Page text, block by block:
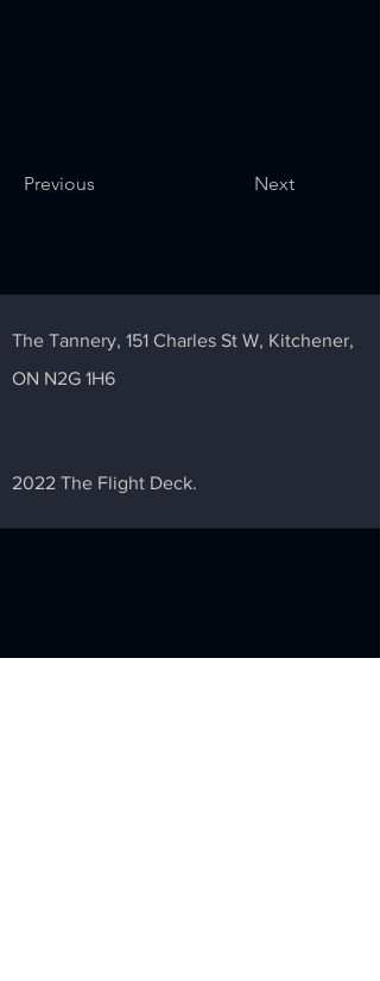
Previous Next
The Tannery, 151 Charles St W, Kitchener,
ON N2G 1H6
2022 The Flight Deck.